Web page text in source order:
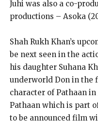
Juhi was also a co-
productions – Asoka
Shah Rukh Khan’s
be next seen in the
his daughter Suhana
underworld Don in the
character of Pathaan in
Pathaan which is part
to be announced film